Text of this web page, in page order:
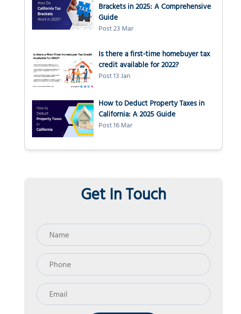
Brackets in 2025: A Comprehensive
Guide
Post 23 Mar
Is there a first-time homebuyer tax
credit available for 2022?
Post 13 Jan
How to Deduct Property Taxes in
California: A 2025 Guide
Post 16 Mar
Get In Touch